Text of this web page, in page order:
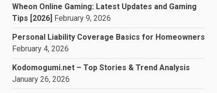
Wheon Online Gaming: Latest Updates and Gaming
Tips [2026]
February 9, 2026
Personal Liability Coverage Basics for Homeowners
February 4, 2026
Kodomogumi.net – Top Stories & Trend Analysis
January 26, 2026